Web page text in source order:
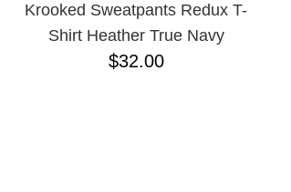
Krooked Sweatpants Redux T-
Shirt Heather True Navy
$32.00